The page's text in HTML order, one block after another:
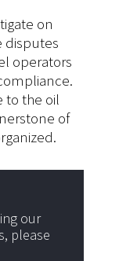
on
disputes
operators
to the oil
of
our
please